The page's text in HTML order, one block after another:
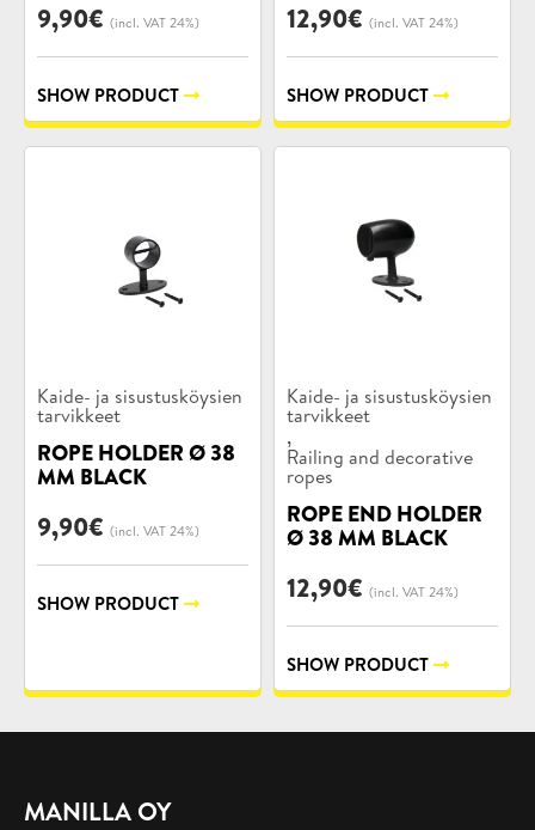
9,90€ (incl. VAT 24%)
SHOW PRODUCT
12,90€ (incl. VAT 24%)
SHOW PRODUCT
Product
categories:
Kaide- ja sisustusköysien
tarvikkeet
ROPE HOLDER Ø 38
MM BLACK
9,90€ (incl. VAT 24%)
SHOW PRODUCT
Product
categories:
Kaide- ja sisustusköysien
tarvikkeet
,
Railing and decorative
ropes
ROPE END HOLDER
Ø 38 MM BLACK
12,90€ (incl. VAT 24%)
SHOW PRODUCT
MANILLA OY